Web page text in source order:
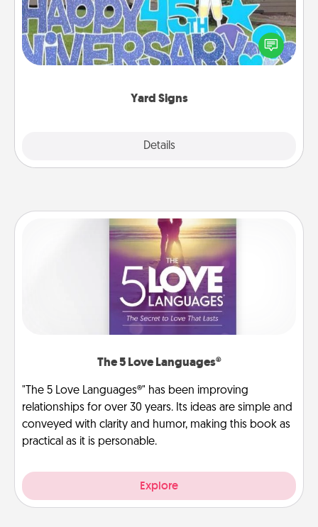
Yard Signs
Details
Celebrate special occasions by putting a special
message right in the front yard!
The 5 Love Languages®
"The 5 Love Languages®" has been improving
relationships for over 30 years. Its ideas are simple and
conveyed with clarity and humor, making this book as
practical as it is personable.
Explore